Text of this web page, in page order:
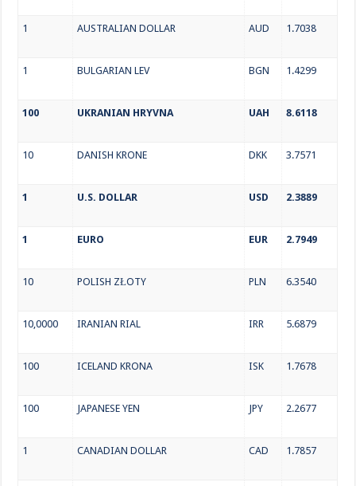
1 AUSTRALIAN DOLLAR AUD 1.7038
1 BULGARIAN LEV BGN 1.4299
100 UKRANIAN HRYVNA UAH 8.6118
10 DANISH KRONE DKK 3.7571
1 U.S. DOLLAR USD 2.3889
1 EURO EUR 2.7949
10 POLISH ZŁOTY PLN 6.3540
10,0000 IRANIAN RIAL IRR 5.6879
100 ICELAND KRONA ISK 1.7678
100 JAPANESE YEN JPY 2.2677
1 CANADIAN DOLLAR CAD 1.7857